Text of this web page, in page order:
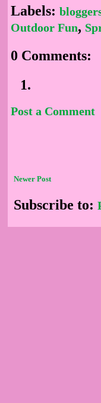
Labels:
Outdoor Fun,
0 Comments:
Post a Comment
Newer Post
Subscribe to: